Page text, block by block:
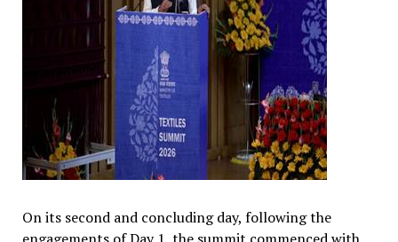
On its second and concluding day, following the